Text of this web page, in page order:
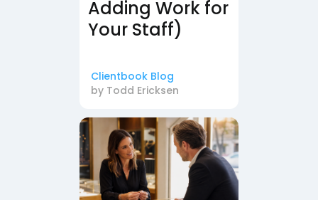
Adding Work for
Your Staff)
Clientbook Blog
by Todd Ericksen